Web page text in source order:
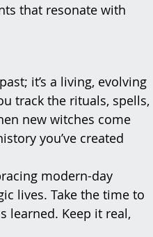
that resonate with
it’s a living, evolving
track the rituals, spells,
new witches come
you’ve created
modern-day
lives. Take the time to
learned. Keep it real,